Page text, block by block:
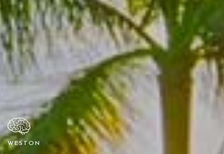
WESTON